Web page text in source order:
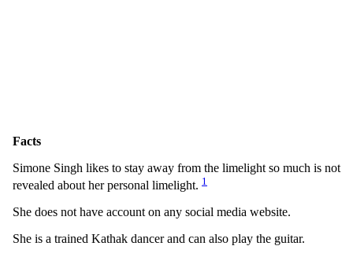
Facts
Simone Singh likes to stay away from the limelight so much is not
revealed about her personal limelight. 1
She does not have account on any social media website.
She is a trained Kathak dancer and can also play the guitar.